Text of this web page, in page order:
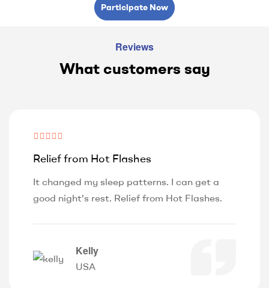
Participate Now
Reviews
What customers say
Kelly
USA
Relief from Hot Flashes
It changed my sleep patterns. I can get a
good night's rest. Relief from Hot Flashes.